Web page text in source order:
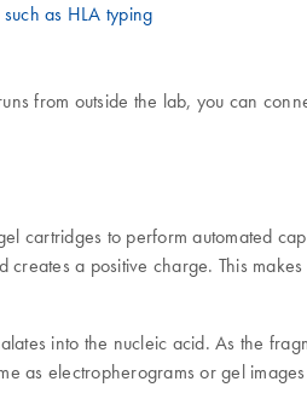
as HLA typing
from outside the lab, you can
cartridges to perform automated
creates a positive charge. This
into the nucleic acid. As the
as electropherograms or gel